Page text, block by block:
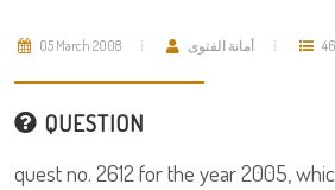
05 March 2008 أمانة الفتوى
QUESTION
quest no. 2612 for the year 2005,